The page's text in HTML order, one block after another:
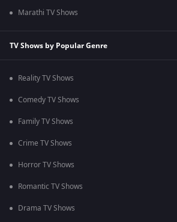
Marathi TV Shows
TV Shows by Popular Genre
Reality TV Shows
Comedy TV Shows
Family TV Shows
Crime TV Shows
Horror TV Shows
Romantic TV Shows
Drama TV Shows